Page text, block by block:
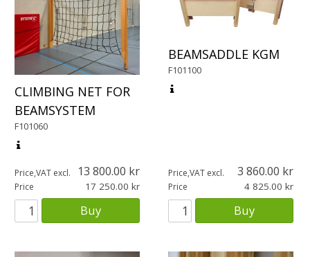
CLIMBING NET FOR
BEAMSYSTEM
F101060
Price,VAT excl. 13 800.00
Price 17 250.00
Buy
BEAMSADDLE KGM
F101100
Price,VAT excl. 3 860.00
Price 4 825.00
Buy